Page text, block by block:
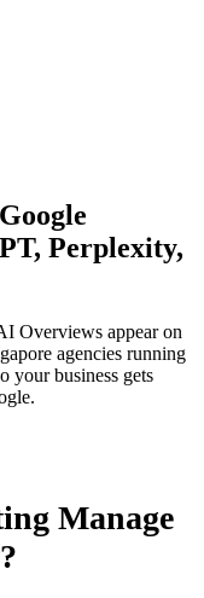
Perplexity,
Overviews appear on
agencies running
your business gets
Manage